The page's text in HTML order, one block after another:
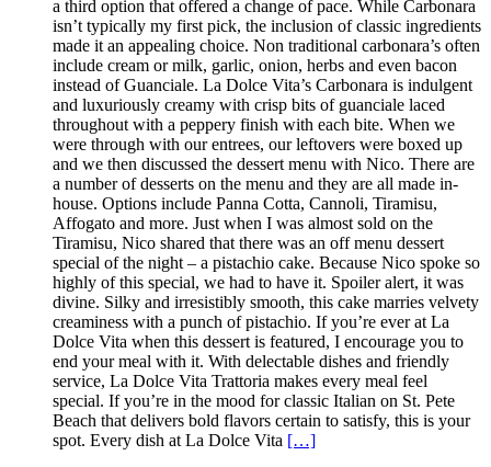
a third option that offered a change of pace. While Carbonara
isn’t typically my first pick, the inclusion of classic ingredients
made it an appealing choice. Non traditional carbonara’s often
include cream or milk, garlic, onion, herbs and even bacon
instead of Guanciale. La Dolce Vita’s Carbonara is indulgent
and luxuriously creamy with crisp bits of guanciale laced
throughout with a peppery finish with each bite. When we
were through with our entrees, our leftovers were boxed up
and we then discussed the dessert menu with Nico. There are
a number of desserts on the menu and they are all made in-
house. Options include Panna Cotta, Cannoli, Tiramisu,
Affogato and more. Just when I was almost sold on the
Tiramisu, Nico shared that there was an off menu dessert
special of the night – a pistachio cake. Because Nico spoke so
highly of this special, we had to have it. Spoiler alert, it was
divine. Silky and irresistibly smooth, this cake marries velvety
creaminess with a punch of pistachio. If you’re ever at La
Dolce Vita when this dessert is featured, I encourage you to
end your meal with it. With delectable dishes and friendly
service, La Dolce Vita Trattoria makes every meal feel
special. If you’re in the mood for classic Italian on St. Pete
Beach that delivers bold flavors certain to satisfy, this is your
spot. Every dish at La Dolce Vita […]